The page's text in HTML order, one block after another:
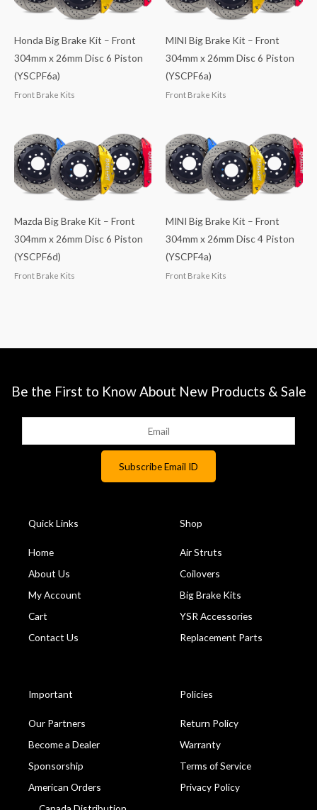
Honda Big Brake Kit – Front
304mm x 26mm Disc 6 Piston
(YSCPF6a)
Front Brake Kits
MINI Big Brake Kit – Front
304mm x 26mm Disc 6 Piston
(YSCPF6a)
Front Brake Kits
Mazda Big Brake Kit – Front
304mm x 26mm Disc 6 Piston
(YSCPF6d)
Front Brake Kits
MINI Big Brake Kit – Front
304mm x 26mm Disc 4 Piston
(YSCPF4a)
Front Brake Kits
Be the First to Know About New Products & Sale
Quick Links
Home
About Us
My Account
Cart
Contact Us
Shop
Air Struts
Coilovers
Big Brake Kits
YSR Accessories
Replacement Parts
Important
Our Partners
Become a Dealer
Sponsorship
American Orders
Policies
Return Policy
Warranty
Terms of Service
Privacy Policy